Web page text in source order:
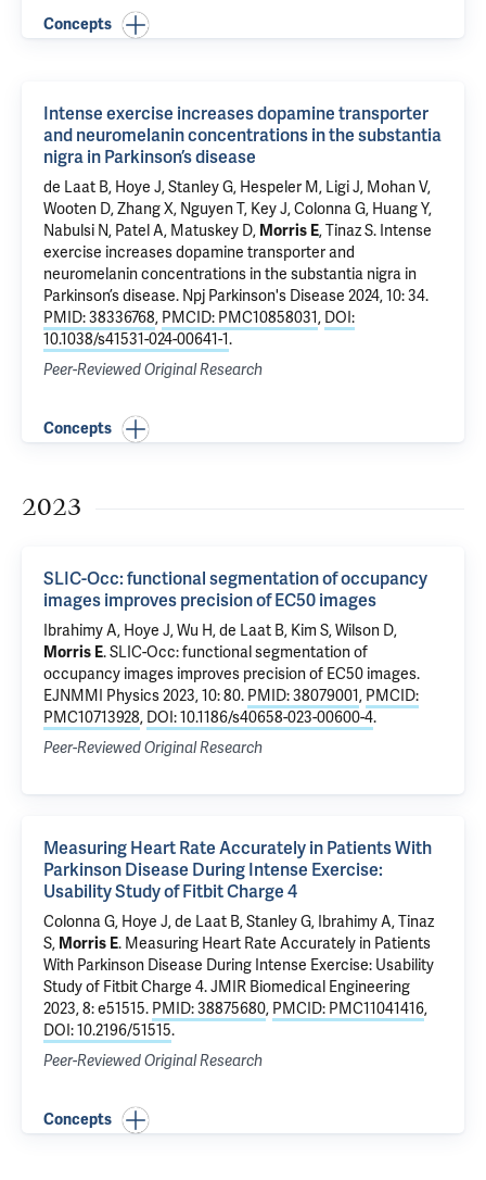
Concepts
Intense exercise increases dopamine transporter
and neuromelanin concentrations in the substantia
nigra in Parkinson’s disease
de Laat B, Hoye J,Stanley G, Hespeler M, Ligi J, Mohan V,
Wooten D, Zhang X, Nguyen T, Key J, Colonna G, Huang Y,
Nabulsi N, Patel A, Matuskey D, Morris E,Tinaz S. Intense
exercise increases dopamine transporter and
neuromelanin concentrations in the substantia nigra in
Parkinson’s disease. Npj Parkinson's Disease 2024, 10: 34.
PMID: 38336768, PMCID: PMC10858031, DOI:
10.1038/s41531-024-00641-1.
Peer-Reviewed Original Research
Concepts
2023
SLIC-Occ: functional segmentation of occupancy
images improves precision of EC50 images
Ibrahimy A, Hoye J, Wu H,de Laat B, Kim S, Wilson D,
Morris E.SLIC-Occ: functional segmentation of
occupancy images improves precision of EC50 images.
EJNMMI Physics 2023, 10: 80. PMID: 38079001, PMCID:
PMC10713928, DOI: 10.1186/s40658-023-00600-4.
Peer-Reviewed Original Research
Measuring Heart Rate Accurately in Patients With
Parkinson Disease During Intense Exercise:
Usability Study of Fitbit Charge 4
Colonna G, Hoye J,de Laat B,Stanley G, Ibrahimy A,Tinaz
S, Morris E. Measuring Heart Rate Accurately in Patients
With Parkinson Disease During Intense Exercise: Usability
Study of Fitbit Charge 4. JMIR Biomedical Engineering
2023, 8: e51515. PMID: 38875680, PMCID: PMC11041416,
DOI: 10.2196/51515.
Peer-Reviewed Original Research
Concepts